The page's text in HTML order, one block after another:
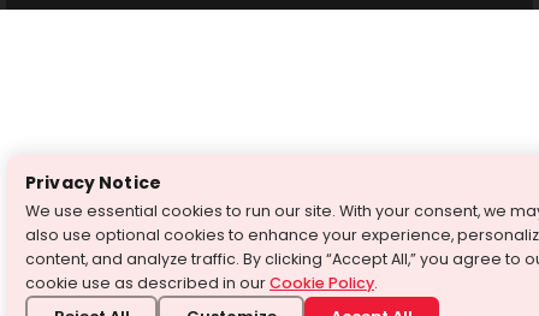
Privacy Notice
We use essential cookies to run our site. With your consent, we
also use optional cookies to enhance your experience,
content, and analyze traffic. By clicking “Accept All,” you agree to
cookie use as described in ourCookie Policy.